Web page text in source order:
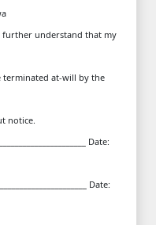
further understand that my
terminated at-will by the
notice.
Date:
Date: